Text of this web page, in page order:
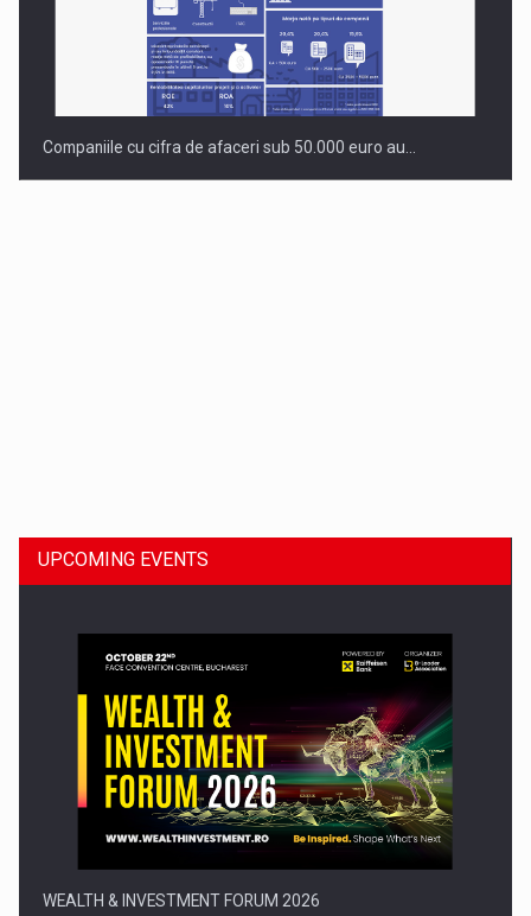
Companiile cu cifra de afaceri sub 50.000 euro au…
Press release: Part-time jobs are starting to appear again…
UPCOMING EVENTS
WEALTH & INVESTMENT FORUM 2026